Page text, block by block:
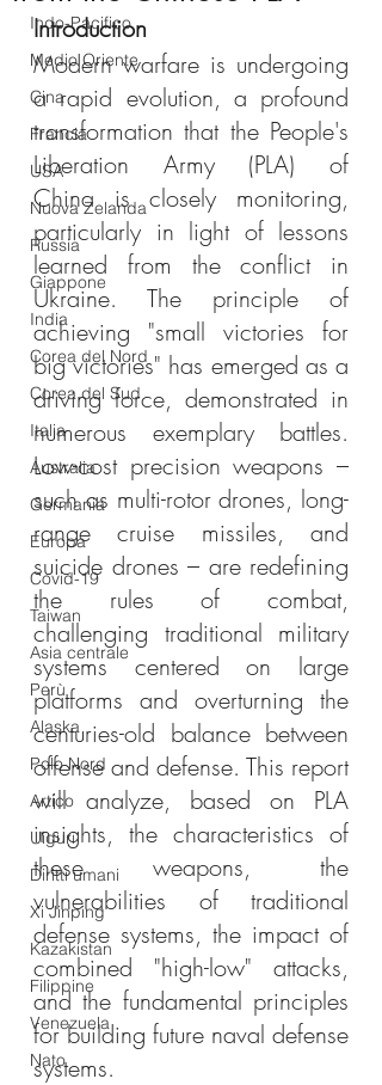
Indo-Pacifico
Medio Oriente
Cina
Francia
USA
Nuova Zelanda
Russia
Giappone
India
Corea del Nord
Corea del Sud
Italia
Australia
Germania
Europa
Covid-19
Taiwan
Asia centrale
Perù
Alaska
Polo Nord
Artico
Uiguri
Diritti umani
Xi Jinping
Kazakistan
Filippine
Venezuela
Nato
Introduction
Modern warfare is undergoing
a rapid evolution, a profound
transformation that the People's
Liberation Army (PLA) of
China is closely monitoring,
particularly in light of lessons
learned from the conflict in
Ukraine. The principle of
achieving "small victories for
big victories" has emerged as a
driving force, demonstrated in
numerous exemplary battles.
Low-cost precision weapons –
such as multi-rotor drones, long-
range cruise missiles, and
suicide drones – are redefining
the rules of combat,
challenging traditional military
systems centered on large
platforms and overturning the
centuries-old balance between
offense and defense. This report
will analyze, based on PLA
insights, the characteristics of
these weapons, the
vulnerabilities of traditional
defense systems, the impact of
combined "high-low" attacks,
and the fundamental principles
for building future naval defense
systems.